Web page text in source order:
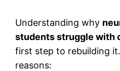
Understanding why
students struggle with
first step to rebuilding
reasons: